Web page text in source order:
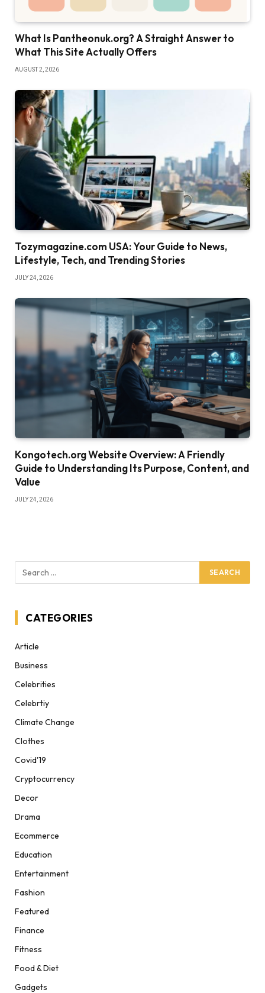
What Is Pantheonuk.org? A Straight Answer to
What This Site Actually Offers
AUGUST 2, 2026
Tozymagazine.com USA: Your Guide to News,
Lifestyle, Tech, and Trending Stories
JULY 24, 2026
Kongotech.org Website Overview: A Friendly
Guide to Understanding Its Purpose, Content, and
Value
JULY 24, 2026
CATEGORIES
Article
Business
Celebrities
Celebrtiy
Climate Change
Clothes
Covid'19
Cryptocurrency
Decor
Drama
Ecommerce
Education
Entertainment
Fashion
Featured
Finance
Fitness
Food & Diet
Gadgets